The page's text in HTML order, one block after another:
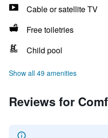
Cable or satellite TV
Free toiletries
Child pool
Show all 49 amenities
Reviews for